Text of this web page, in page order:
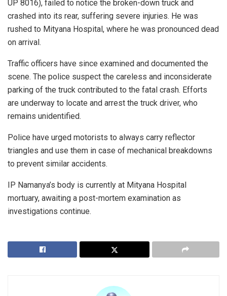
UP 8016), failed to notice the broken-down truck and
crashed into its rear, suffering severe injuries. He was
rushed to Mityana Hospital, where he was pronounced dead
on arrival.
Traffic officers have since examined and documented the
scene. The police suspect the careless and inconsiderate
parking of the truck contributed to the fatal crash. Efforts
are underway to locate and arrest the truck driver, who
remains unidentified.
Police have urged motorists to always carry reflector
triangles and use them in case of mechanical breakdowns
to prevent similar accidents.
IP Namanya’s body is currently at Mityana Hospital
mortuary, awaiting a post-mortem examination as
investigations continue.